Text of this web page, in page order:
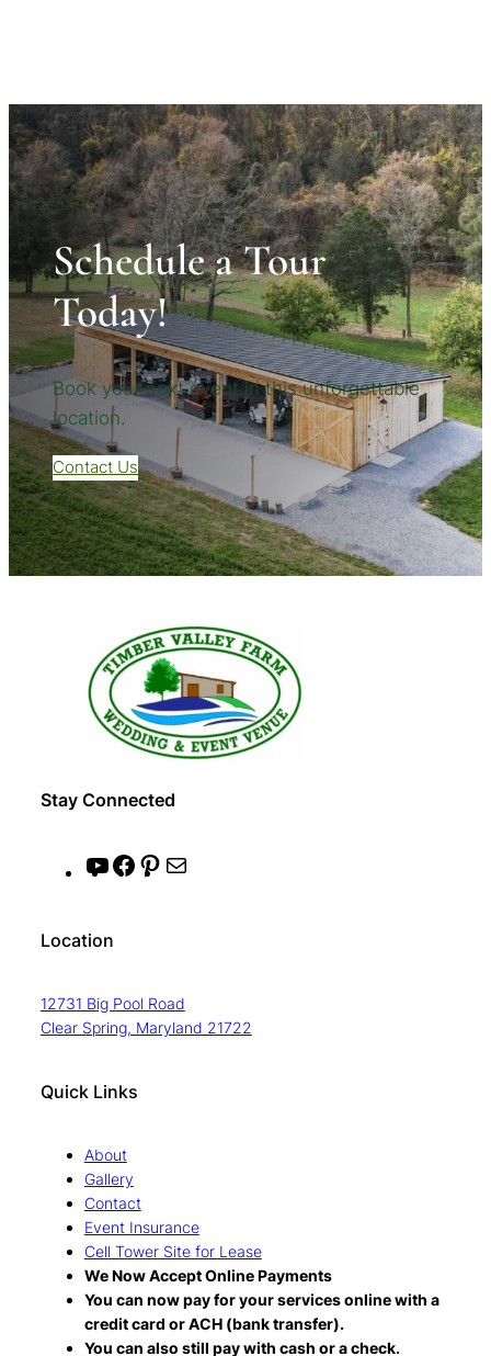
Schedule a Tour
Today!
Book your next event in this unforgettable
location.
Contact Us
Stay Connected
Y
T
b
e
F
o
o
P
r
e
Location
12731 Big Pool Road
Clear Spring, Maryland 21722
Quick Links
About
Gallery
Contact
Event Insurance
Cell Tower Site for Lease
We Now Accept Online Payments
You can now pay for your services online with a
credit card or ACH (bank transfer).
You can also still pay with cash or a check.